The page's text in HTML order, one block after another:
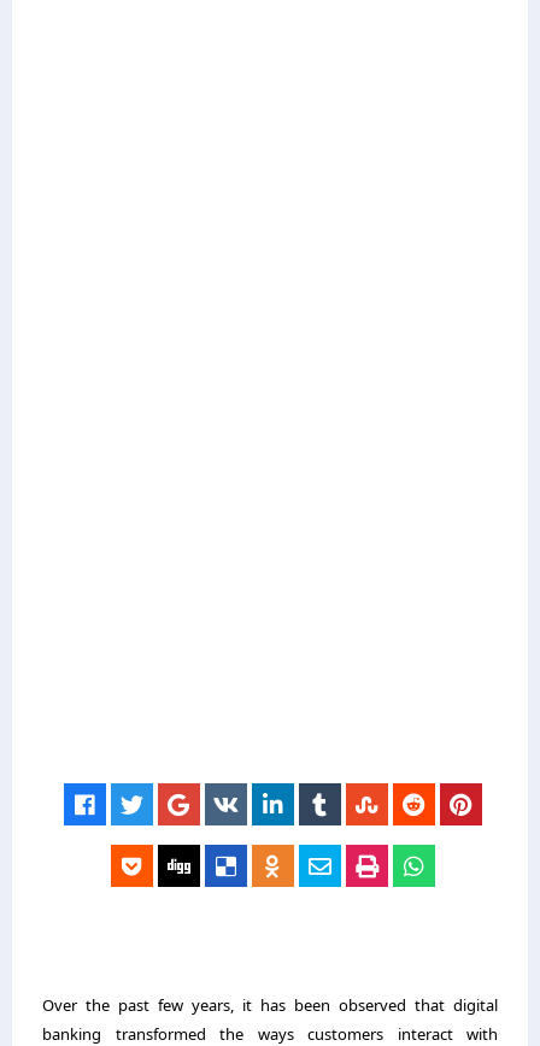
Over the past few years, it has been observed that digital
banking transformed the ways customers interact with